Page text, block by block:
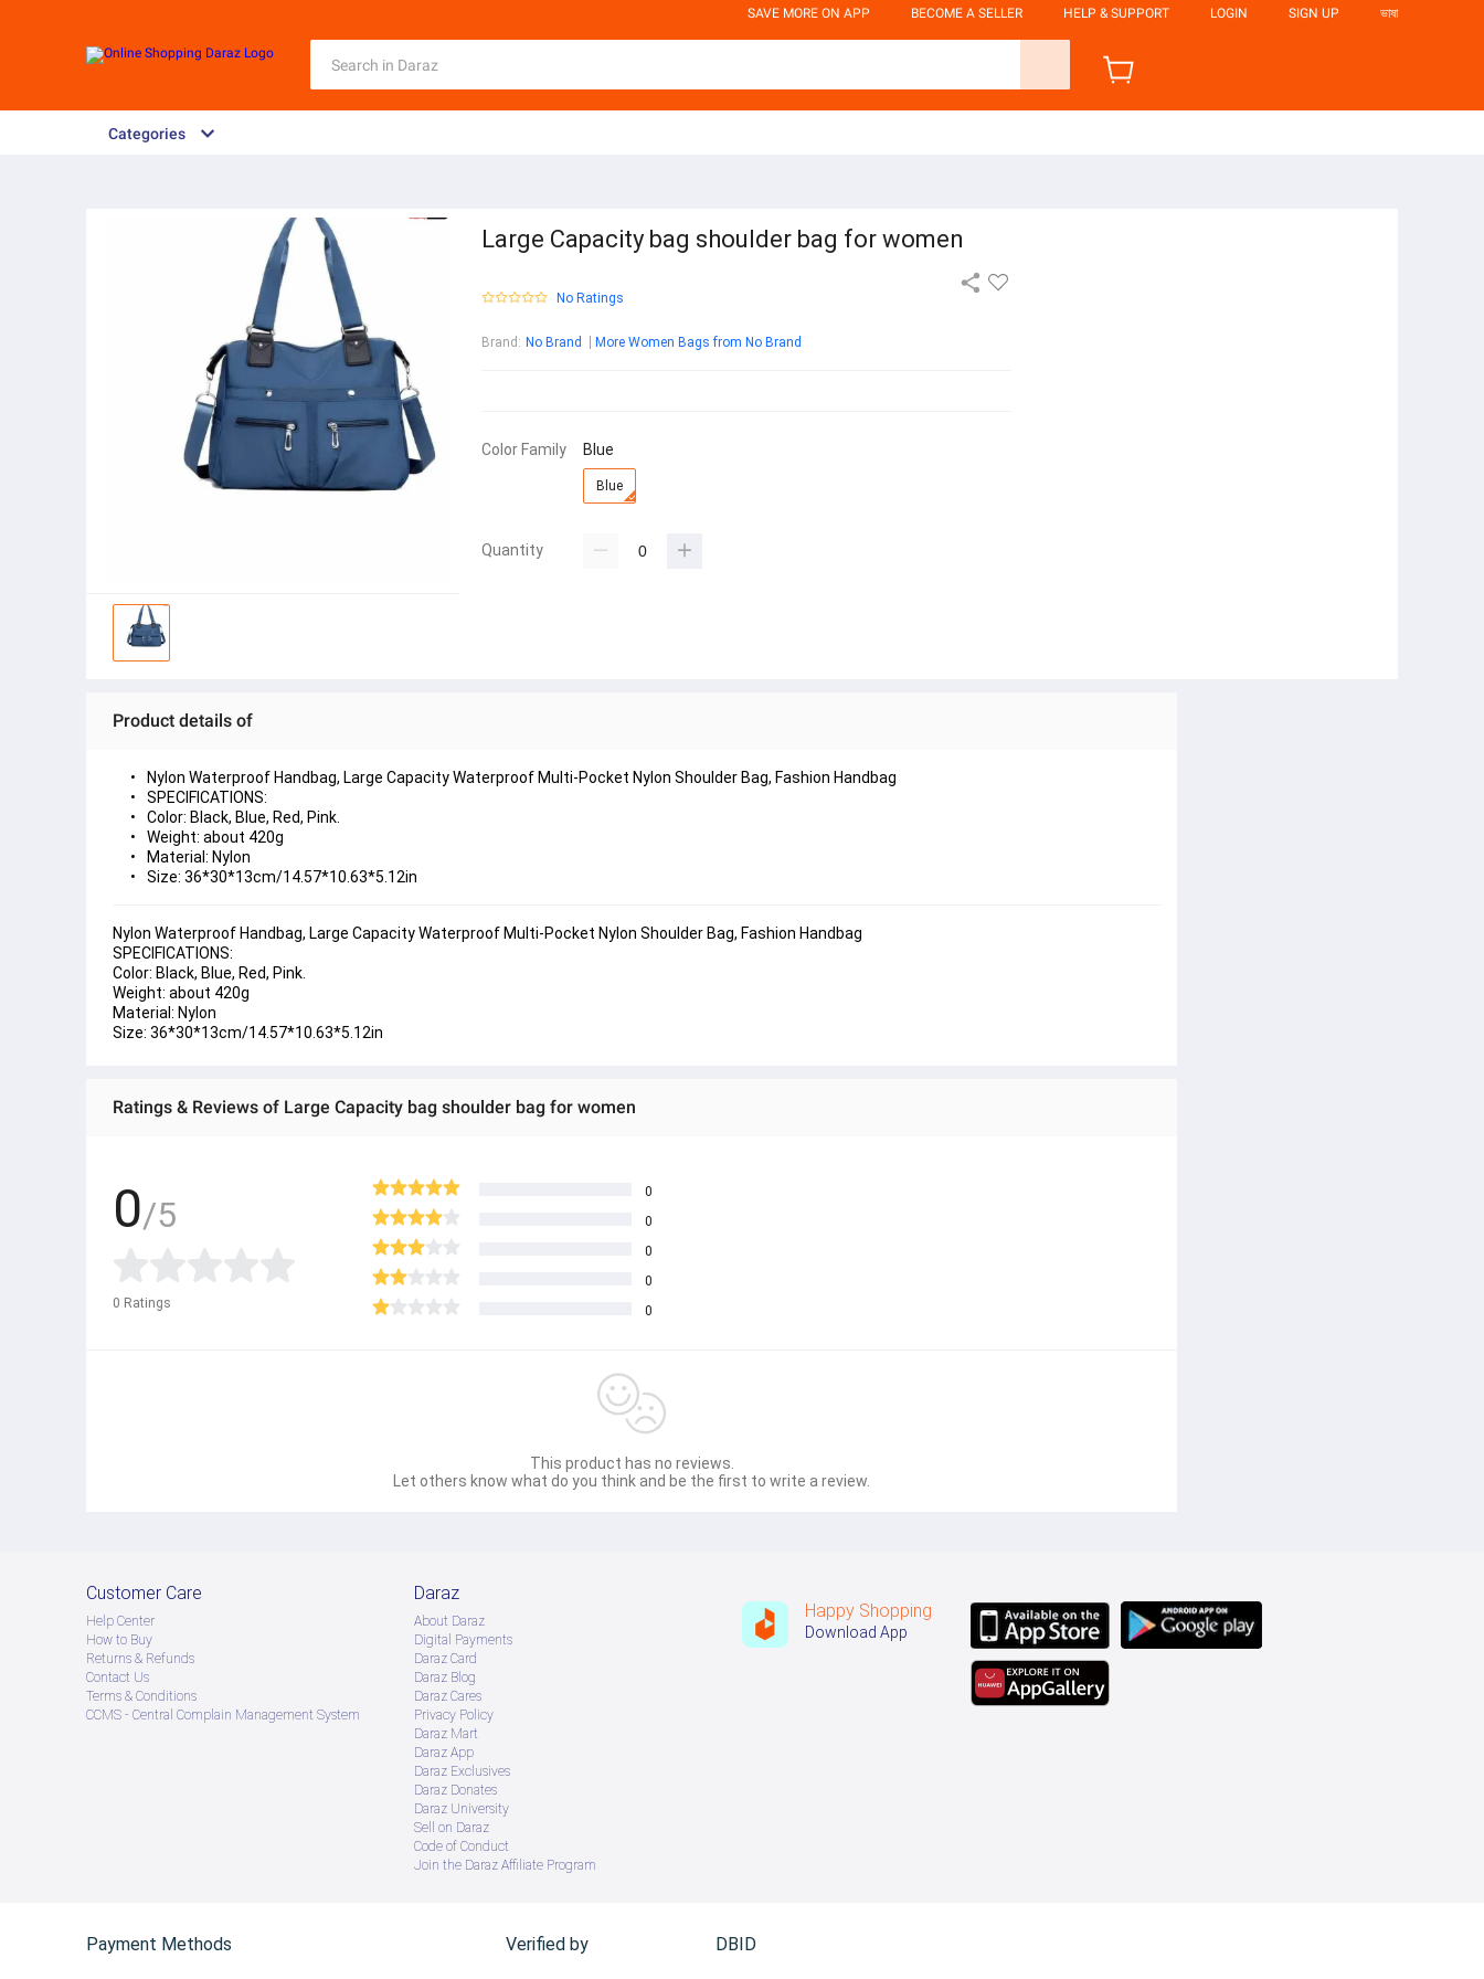
SAVE MORE ON APP BECOME A SELLER HELP & SUPPORT LOGIN SIGN UP ভাষা
Categories
Large Capacity bag shoulder bag for women
No Ratings
Brand : No Brand More Women Bags from No Brand
Color Family Blue
Blue
Quantity
Product details of
Nylon Waterproof Handbag, Large Capacity Waterproof Multi-Pocket Nylon Shoulder Bag, Fashion Handbag
SPECIFICATIONS:
Color: Black, Blue, Red, Pink.
Weight: about 420g
Material: Nylon
Size: 36*30*13cm/14.57*10.63*5.12in
Nylon Waterproof Handbag, Large Capacity Waterproof Multi-Pocket Nylon Shoulder Bag, Fashion Handbag
SPECIFICATIONS:
Color: Black, Blue, Red, Pink.
Weight: about 420g
Material: Nylon
Size: 36*30*13cm/14.57*10.63*5.12in
Ratings & Reviews of Large Capacity bag shoulder bag for women
0/5
0 Ratings
0
0
0
0
0
This product has no reviews.
Let others know what do you think and be the first to write a review.
Customer Care
Help Center
How to Buy
Returns & Refunds
Contact Us
Terms & Conditions
CCMS - Central Complain Management System
Daraz
About Daraz
Digital Payments
Daraz Card
Daraz Blog
Daraz Cares
Privacy Policy
Daraz Mart
Daraz App
Daraz Exclusives
Daraz Donates
Daraz University
Sell on Daraz
Code of Conduct
Join the Daraz Affiliate Program
Happy Shopping
Download App
Payment Methods Verified by DBID